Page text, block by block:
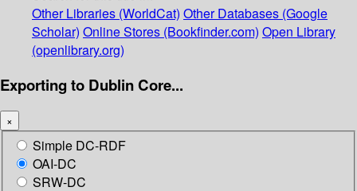
Other Libraries (WorldCat) Other Databases (Google
Scholar) Online Stores (Bookfinder.com) Open Library
(openlibrary.org)
Exporting to Dublin Core...
×
Simple DC-RDF
OAI-DC
SRW-DC